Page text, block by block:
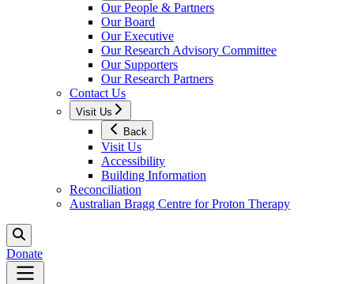
Our People & Partners
Our Board
Our Executive
Our Research Advisory Committee
Our Supporters
Our Research Partners
Contact Us
Visit Us
Back
Visit Us
Accessibility
Building Information
Reconciliation
Australian Bragg Centre for Proton Therapy
Donate